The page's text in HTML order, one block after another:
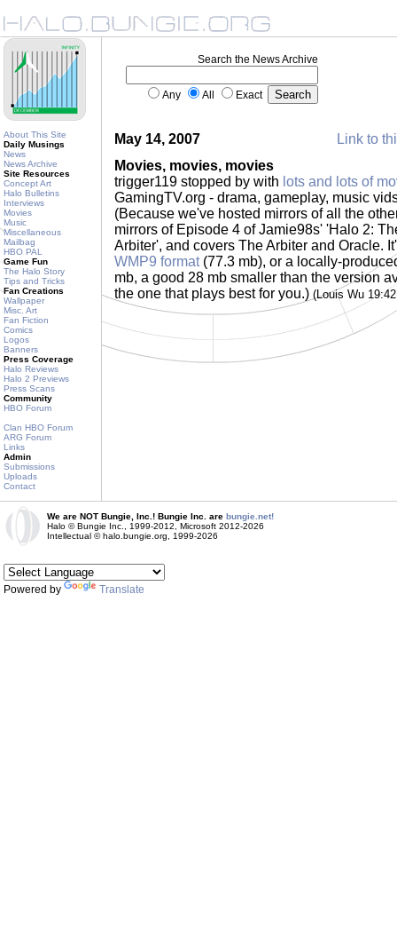
About This Site
Daily Musings
News
News Archive
Site Resources
Concept Art
Halo Bulletins
Interviews
Movies
Music
Miscellaneous
Mailbag
HBO PAL
Game Fun
The Halo Story
Tips and Tricks
Fan Creations
Wallpaper
Misc. Art
Fan Fiction
Comics
Logos
Banners
Press Coverage
Halo Reviews
Halo 2 Previews
Press Scans
Community
HBO Forum
Clan HBO Forum
ARG Forum
Links
Admin
Submissions
Uploads
Contact
Search the News Archive
Any All Exact
May 14, 2007
Link to
Movies, movies, movies
trigger119 stopped by with lots and lots of
GamingTV.org - drama, gameplay, music
(Because we've hosted mirrors of all the
mirrors of Episode 4 of Jamie98s' 'Halo 2:
Arbiter', and covers The Arbiter and Oracle.
WMP9 format(77.3 mb), or a locally-
mb, a good 28 mb smaller than the version
the one that plays best for you.) (Louis Wu
We are NOT Bungie, Inc.! Bungie Inc. are bungie.net!
Halo © Bungie Inc., 1999-2012, Microsoft 2012-2026
Intellectual © halo.bungie.org, 1999-2026
Powered by Translate